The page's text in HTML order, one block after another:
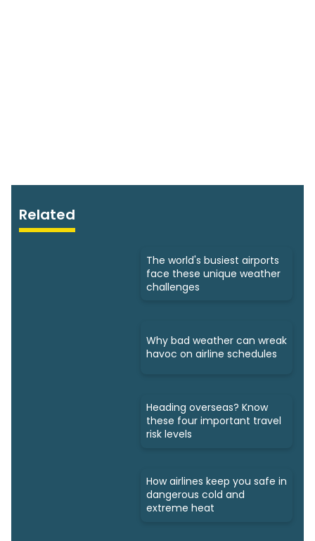
Related
The world's busiest airports
face these unique weather
challenges
Why bad weather can wreak
havoc on airline schedules
Heading overseas? Know
these four important travel
risk levels
How airlines keep you safe in
dangerous cold and
extreme heat